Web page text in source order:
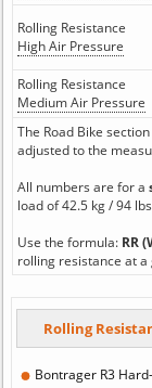
Rolling Resistance
High Air Pressure
Rolling Resistance
Medium Air Pressure
The Road Bike
adjusted to the
All numbers are for a
load of 42.5 kg / 94
Use the formula: RR
rolling resistance at a